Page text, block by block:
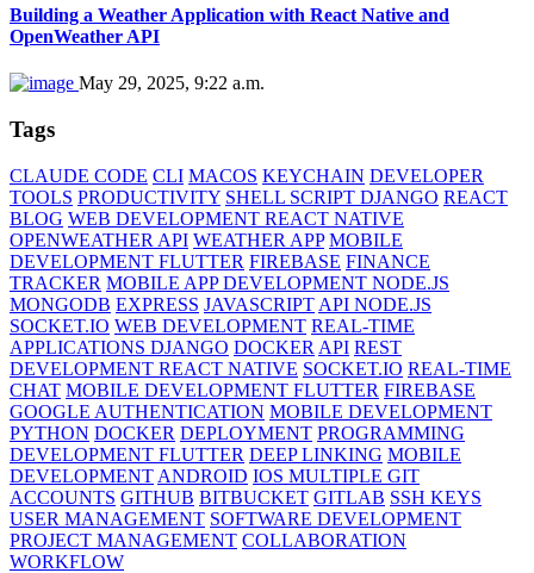
Building a Weather Application with React Native and
OpenWeather API
May 29, 2025, 9:22 a.m.
Tags
CLAUDE CODE CLI MACOS KEYCHAIN DEVELOPER
TOOLS PRODUCTIVITY SHELL SCRIPT DJANGO REACT
BLOG WEB DEVELOPMENT REACT NATIVE
OPENWEATHER API WEATHER APP MOBILE
DEVELOPMENT FLUTTER FIREBASE FINANCE
TRACKER MOBILE APP DEVELOPMENT NODE.JS
MONGODB EXPRESS JAVASCRIPT API NODE.JS
SOCKET.IO WEB DEVELOPMENT REAL-TIME
APPLICATIONS DJANGO DOCKER API REST
DEVELOPMENT REACT NATIVE SOCKET.IO REAL-TIME
CHAT MOBILE DEVELOPMENT FLUTTER FIREBASE
GOOGLE AUTHENTICATION MOBILE DEVELOPMENT
PYTHON DOCKER DEPLOYMENT PROGRAMMING
DEVELOPMENT FLUTTER DEEP LINKING MOBILE
DEVELOPMENT ANDROID IOS MULTIPLE GIT
ACCOUNTS GITHUB BITBUCKET GITLAB SSH KEYS
USER MANAGEMENT SOFTWARE DEVELOPMENT
PROJECT MANAGEMENT COLLABORATION
WORKFLOW